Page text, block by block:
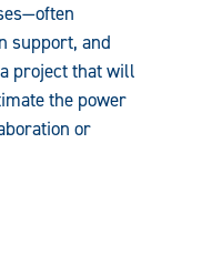
support, and
project that will
the power
or